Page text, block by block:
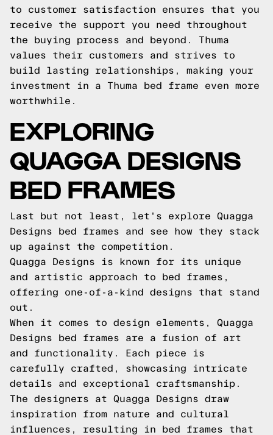
to customer satisfaction ensures that you
receive the support you need throughout
the buying process and beyond. Thuma
values their customers and strives to
build lasting relationships, making your
investment in a Thuma bed frame even more
worthwhile.
EXPLORING
QUAGGA DESIGNS
BED FRAMES
Last but not least, let's explore Quagga
Designs bed frames and see how they stack
up against the competition.
Quagga Designs is known for its unique
and artistic approach to bed frames,
offering one-of-a-kind designs that stand
out.
When it comes to design elements, Quagga
Designs bed frames are a fusion of art
and functionality. Each piece is
carefully crafted, showcasing intricate
details and exceptional craftsmanship.
The designers at Quagga Designs draw
inspiration from nature and cultural
influences, resulting in bed frames that